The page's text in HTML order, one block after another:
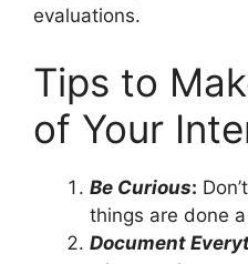
evaluations.
Tips to
of Your
Be Curious:
things are done
Document